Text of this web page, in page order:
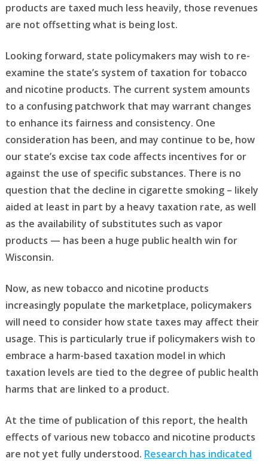
products are taxed much less heavily, those revenues
are not offsetting what is being lost.
Looking forward, state policymakers may wish to re-
examine the state’s system of taxation for tobacco
and nicotine products. The current system amounts
to a confusing patchwork that may warrant changes
to enhance its fairness and consistency. One
consideration has been, and may continue to be, how
our state’s excise tax code affects incentives for or
against the use of specific substances. There is no
question that the decline in cigarette smoking – likely
aided at least in part by a heavy taxation rate, as well
as the availability of substitutes such as vapor
products — has been a huge public health win for
Wisconsin.
Now, as new tobacco and nicotine products
increasingly populate the marketplace, policymakers
will need to consider how state taxes may affect their
usage. This is particularly true if policymakers wish to
embrace a harm-based taxation model in which
taxation levels are tied to the degree of public health
harms that are linked to a product.
At the time of publication of this report, the health
effects of various new tobacco and nicotine products
are not yet fully understood. Research has indicated